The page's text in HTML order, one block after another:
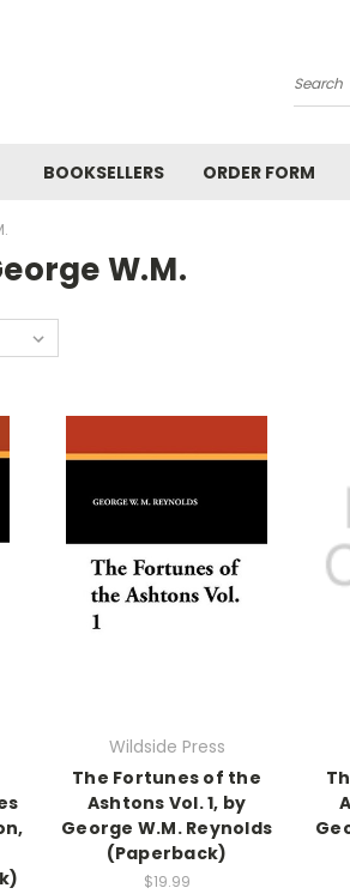
Search
BOOKSELLERS ORDER FORM
W.M.
Wildside Press
The Fortunes of the
Ashtons Vol. 1, by
George W.M. Reynolds
(Paperback)
$19.99